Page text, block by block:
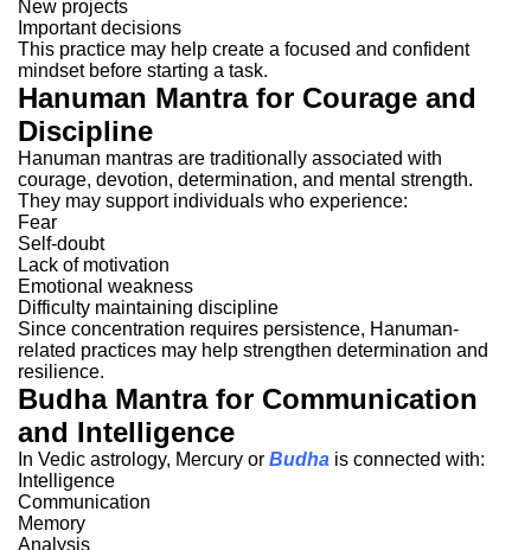
New projects
Important decisions
This practice may help create a focused and confident
mindset before starting a task.
Hanuman Mantra for Courage and
Discipline
Hanuman mantras are traditionally associated with
courage, devotion, determination, and mental strength.
They may support individuals who experience:
Fear
Self-doubt
Lack of motivation
Emotional weakness
Difficulty maintaining discipline
Since concentration requires persistence, Hanuman-
related practices may help strengthen determination and
resilience.
Budha Mantra for Communication
and Intelligence
In Vedic astrology, Mercury or Budha is connected with:
Intelligence
Communication
Memory
Analysis